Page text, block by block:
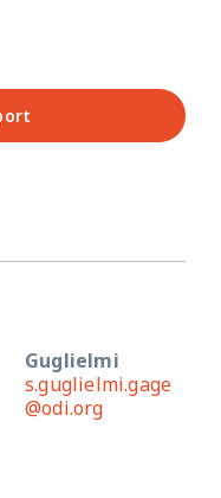
Guglielmi
s.guglielmi.gage
@odi.org